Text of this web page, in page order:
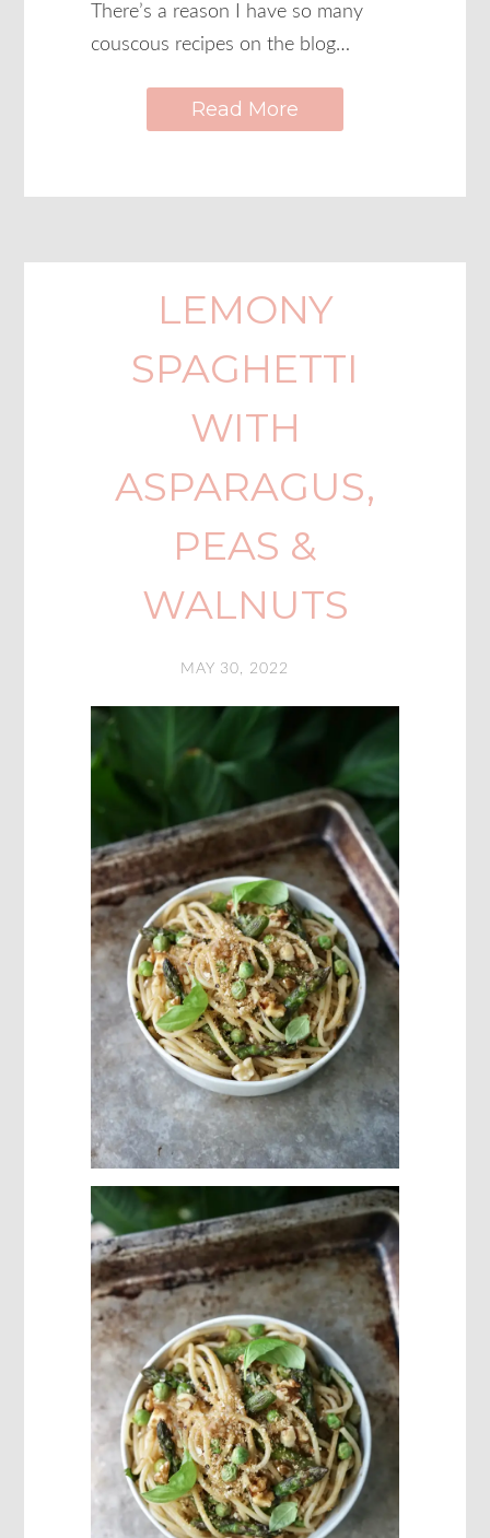
There’s a reason I have so many
couscous recipes on the blog…
Read More
LEMONY
SPAGHETTI
WITH
ASPARAGUS,
PEAS &
WALNUTS
MAY 30, 2022